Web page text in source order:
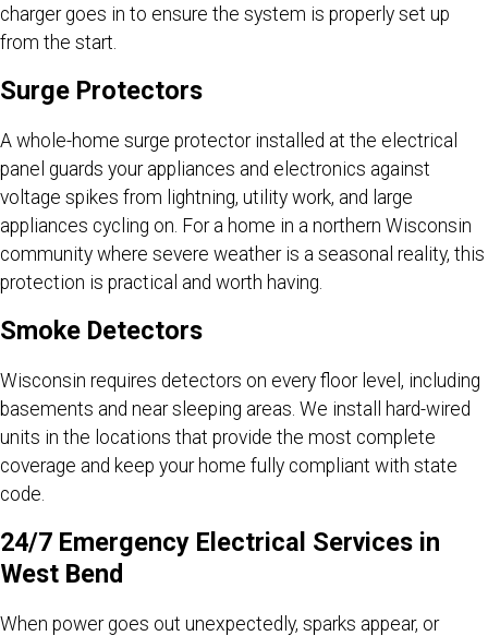
charger goes in to ensure the system is properly set up
from the start.
Surge Protectors
A whole-home surge protector installed at the electrical
panel guards your appliances and electronics against
voltage spikes from lightning, utility work, and large
appliances cycling on. For a home in a northern Wisconsin
community where severe weather is a seasonal reality, this
protection is practical and worth having.
Smoke Detectors
Wisconsin requires detectors on every floor level, including
basements and near sleeping areas. We install hard-wired
units in the locations that provide the most complete
coverage and keep your home fully compliant with state
code.
24/7 Emergency Electrical Services in
West Bend
When power goes out unexpectedly, sparks appear, or